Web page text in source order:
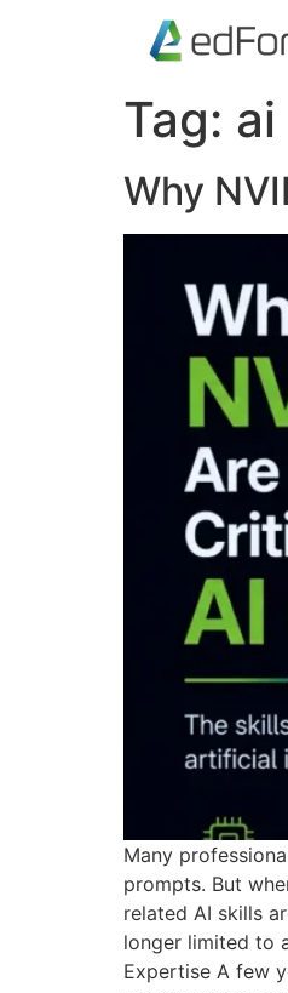
Tag:
Why
Many
prompts. But
related AI skills
longer limited to
Expertise A few